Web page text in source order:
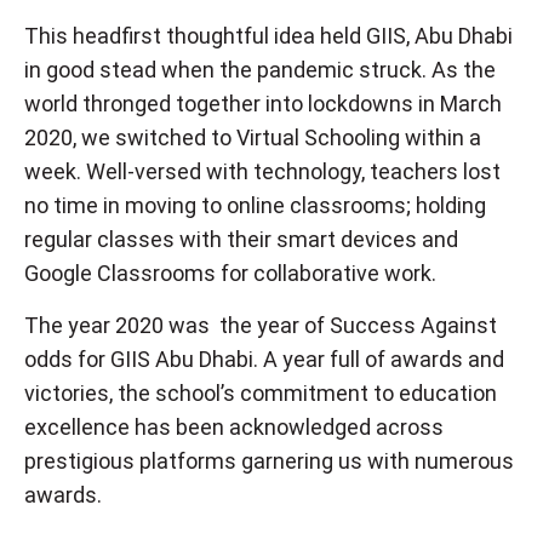
This headfirst thoughtful idea held GIIS, Abu Dhabi
in good stead when the pandemic struck. As the
world thronged together into lockdowns in March
2020, we switched to Virtual Schooling within a
week. Well-versed with technology, teachers lost
no time in moving to online classrooms; holding
regular classes with their smart devices and
Google Classrooms for collaborative work.
The year 2020 was the year of Success Against
odds for GIIS Abu Dhabi. A year full of awards and
victories, the school’s commitment to education
excellence has been acknowledged across
prestigious platforms garnering us with numerous
awards.